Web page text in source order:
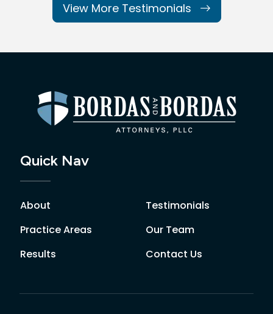
View More Testimonials
Quick Nav
About
Practice Areas
Results
Testimonials
Our Team
Contact Us